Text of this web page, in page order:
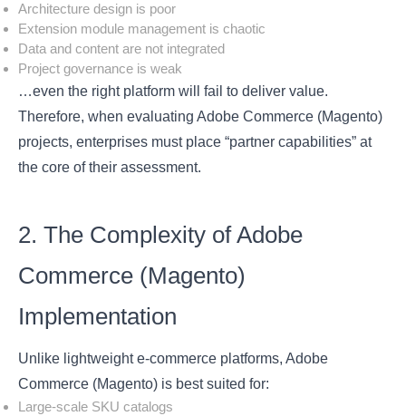
Architecture design is poor
Extension module management is chaotic
Data and content are not integrated
Project governance is weak
…even the right platform will fail to deliver value.
Therefore, when evaluating Adobe Commerce (Magento)
projects, enterprises must place “partner capabilities” at
the core of their assessment.
2. The Complexity of Adobe
Commerce (Magento)
Implementation
Unlike lightweight e-commerce platforms, Adobe
Commerce (Magento) is best suited for:
Large-scale SKU catalogs